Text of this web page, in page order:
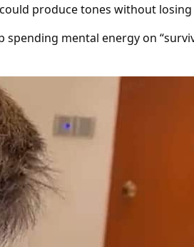
produce tones without
mental energy on